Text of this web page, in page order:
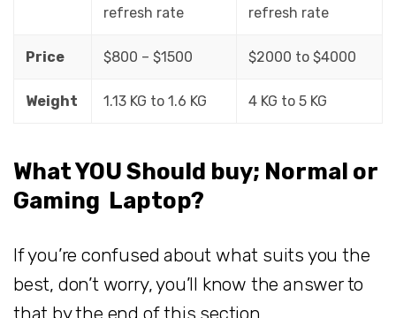
refresh rate
refresh rate
Price $800 – $1500 $2000 to $4000
Weight 1.13 KG to 1.6 KG 4 KG to 5 KG
What YOU Should buy; Normal or
Gaming Laptop?
If you’re confused about what suits you the
best, don’t worry, you’ll know the answer to
that by the end of this section.